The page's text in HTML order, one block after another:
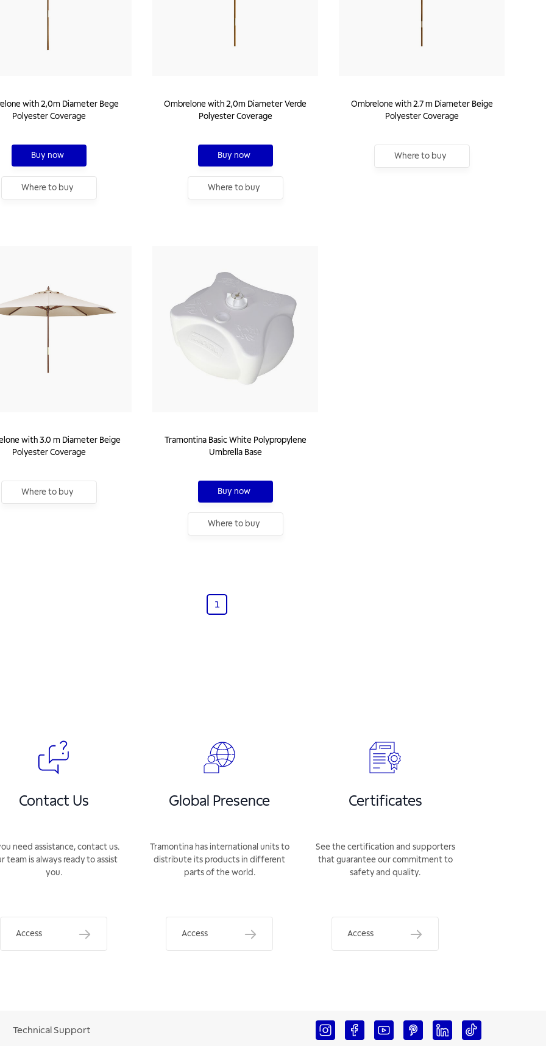
with 2,0m Diameter Bege
Polyester Coverage
Buy now
Where to buy
Ombrelone with 2,0m Diameter Verde
Polyester Coverage
Buy now
Where to buy
Ombrelone with 2.7 m Diameter Beige
Polyester Coverage
Where to buy
with 3.0 m Diameter Beige
Polyester Coverage
Where to buy
Tramontina Basic White Polypropylene
Umbrella Base
Buy now
Where to buy
1
Contact Us
need assistance, contact us.
team is always ready to assist
you.
Access
Global Presence
Tramontina has international units to
distribute its products in different
parts of the world.
Access
Certificates
See the certification and supporters
that guarantee our commitment to
safety and quality.
Access
Technical Support